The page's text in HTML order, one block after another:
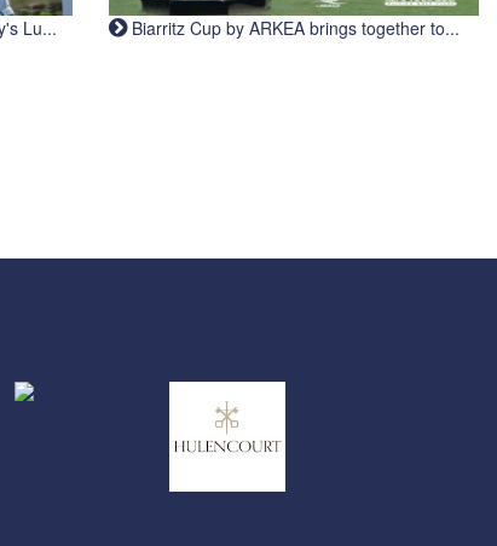
Lu... Biarritz Cup by ARKEA brings together to...